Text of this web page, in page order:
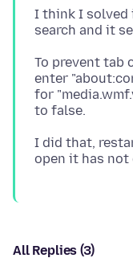
I think I solved
To prevent tab
enter
for
I did that,
All Replies (3)